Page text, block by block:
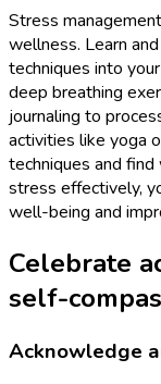
Stress
wellness. Learn
techniques into
deep breathing
journaling to
activities like yoga
techniques and
stress effectively,
well-being and
Celebrate
self-
Acknowledge